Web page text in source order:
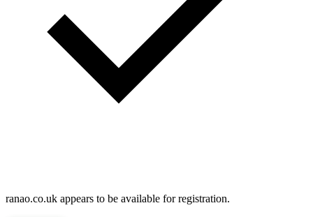
ranao.co.uk appears to be available for registration.